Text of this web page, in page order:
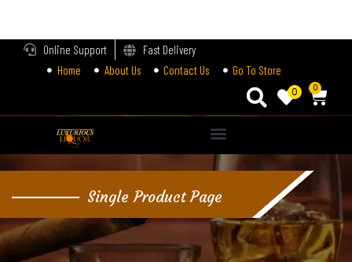
Online Support
Fast Delivery
Home
About Us Contact Us Go To Store
0 0
Single Product Page
Login
Lost password?